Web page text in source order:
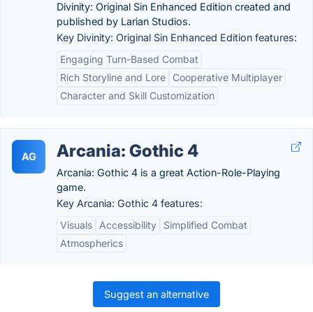
Divinity: Original Sin Enhanced Edition created and
published by Larian Studios.
Key Divinity: Original Sin Enhanced Edition features:
Engaging Turn-Based Combat
Rich Storyline and Lore
Cooperative Multiplayer
Character and Skill Customization
AG Arcania: Gothic 4
Arcania: Gothic 4 is a great Action-Role-Playing
game.
Key Arcania: Gothic 4 features:
Visuals
Accessibility
Simplified Combat
Atmospherics
Suggest an alternative